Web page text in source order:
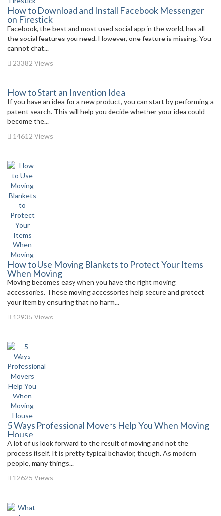
How to Download and Install Facebook Messenger
on Firestick
Facebook, the best and most used social app in the world, has all
the social features you need. However, one feature is missing. You
cannot chat...
23382 Views
How to Start an Invention Idea
If you have an idea for a new product, you can start by performing a
patent search. This will help you decide whether your idea could
become the...
14612 Views
How to Use Moving Blankets to Protect Your Items
When Moving
Moving becomes easy when you have the right moving
accessories. These moving accessories help secure and protect
your item by ensuring that no harm...
12935 Views
5 Ways Professional Movers Help You When Moving
House
A lot of us look forward to the result of moving and not the
process itself. It is pretty typical behavior, though. As modern
people, many things...
12625 Views